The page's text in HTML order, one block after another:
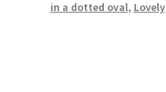
in a dotted oval, Lovely